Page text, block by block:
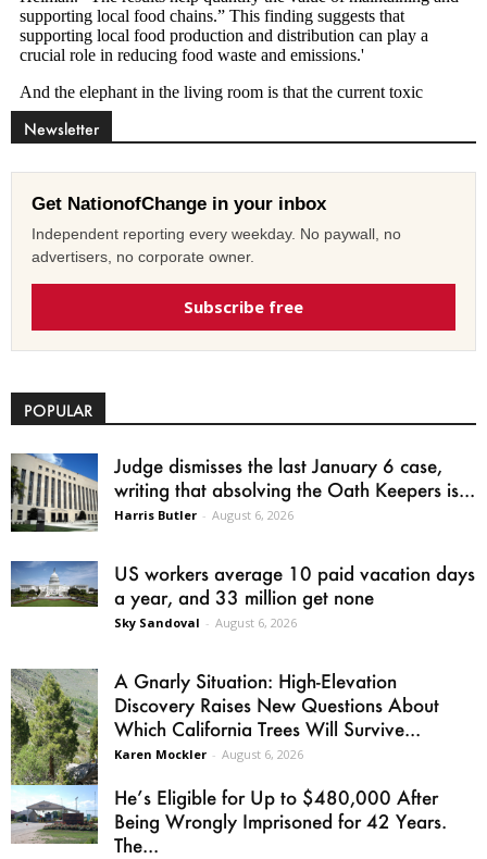
Newsletter
Get NationofChange in your inbox
Independent reporting every weekday. No paywall, no
advertisers, no corporate owner.
Subscribe free
POPULAR
Judge dismisses the last January 6 case,
writing that absolving the Oath Keepers is...
Harris Butler - August 6, 2026
US workers average 10 paid vacation days
a year, and 33 million get none
Sky Sandoval - August 6, 2026
A Gnarly Situation: High-Elevation
Discovery Raises New Questions About
Which California Trees Will Survive...
Karen Mockler - August 6, 2026
He’s Eligible for Up to $480,000 After
Being Wrongly Imprisoned for 42 Years.
The...